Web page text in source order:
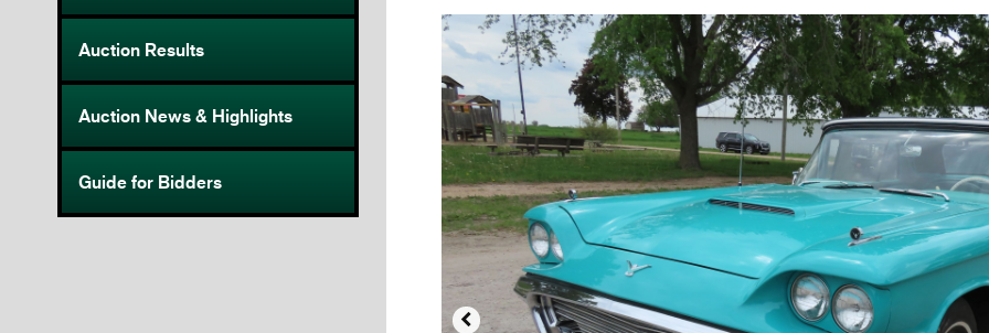
Auction Results
Auction News & Highlights
Guide for Bidders
